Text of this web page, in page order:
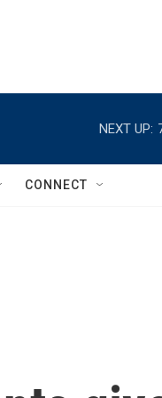
NEXT UP:
CONNECT